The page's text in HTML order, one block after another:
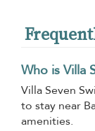
Who is Villa
Villa Seven
to stay near
amenities.